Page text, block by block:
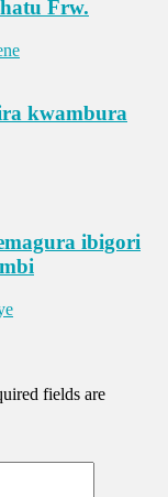
Frw.
kwambura
ibigori
fields are